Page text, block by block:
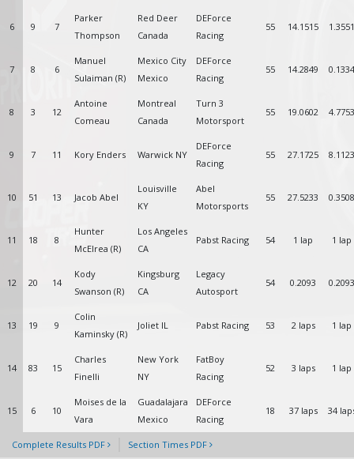
6 9 7
Parker
Thompson
Red Deer
Canada
DEForce
Racing
55 14.1515 1.3551
7 8 6
Manuel
Sulaiman (R)
Mexico City
Mexico
DEForce
Racing
55 14.2849 0.1334
8 3 12
Antoine
Comeau
Montreal
Canada
Turn 3
Motorsport
55 19.0602 4.7753
9 7 11 Kory Enders Warwick NY
DEForce
Racing
55 27.1725 8.1123
10 51 13 Jacob Abel
Louisville
KY
Abel
Motorsports
55 27.5233 0.3508
11 18 8
Hunter
McElrea (R)
Los Angeles
CA
Pabst Racing 54 1 lap 1 lap
12 20 14
Kody
Swanson (R)
Kingsburg
CA
Legacy
Autosport
54 0.2093 0.2093
13 19 9
Colin
Kaminsky (R)
Joliet IL Pabst Racing 53 2 laps 1 lap
14 83 15
Charles
Finelli
New York
NY
FatBoy
Racing
52 3 laps 1 lap
15 6 10
Moises de la
Vara
Guadalajara
Mexico
DEForce
Racing
18 37 laps 34
Complete Results PDF Section Times PDF